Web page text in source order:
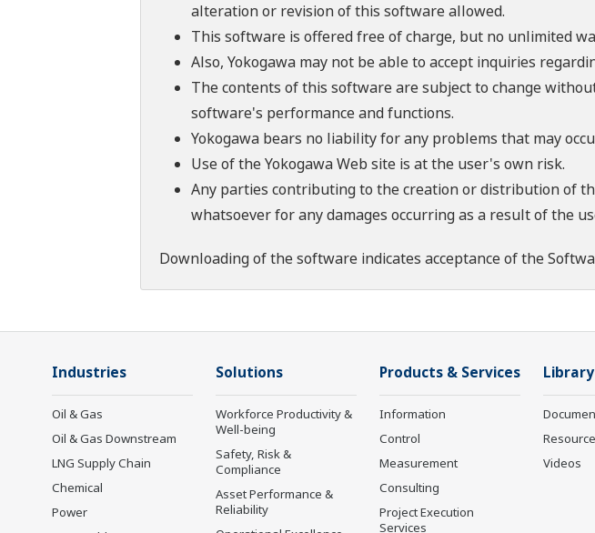
alteration or revision of this software allowed.
This software is offered free of charge, but no unlimited
Also, Yokogawa may not be able to accept inquiries
The contents of this software are subject to change
software's performance and functions.
Yokogawa bears no liability for any problems that may
Use of the Yokogawa Web site is at the user's own risk.
Any parties contributing to the creation or distribution of
whatsoever for any damages occurring as a result of the
Downloading of the software indicates acceptance of the
Industries
Oil & Gas
Oil & Gas Downstream
LNG Supply Chain
Chemical
Power
Solutions
Workforce Productivity &
Well-being
Safety, Risk &
Compliance
Asset Performance &
Reliability
Products & Services
Information
Control
Measurement
Consulting
Project Execution
Services
Library
Videos